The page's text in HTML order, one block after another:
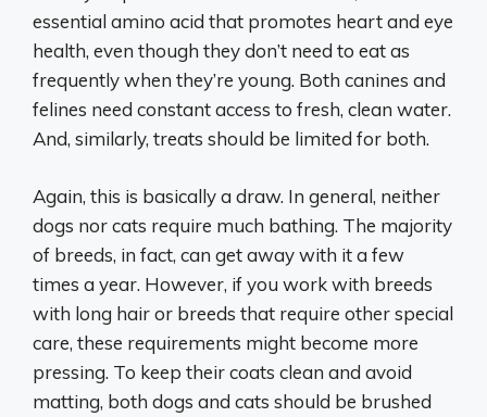
essential amino acid that promotes heart and eye
health, even though they don’t need to eat as
frequently when they’re young. Both canines and
felines need constant access to fresh, clean water.
And, similarly, treats should be limited for both.
Again, this is basically a draw. In general, neither
dogs nor cats require much bathing. The majority
of breeds, in fact, can get away with it a few
times a year. However, if you work with breeds
with long hair or breeds that require other special
care, these requirements might become more
pressing. To keep their coats clean and avoid
matting, both dogs and cats should be brushed